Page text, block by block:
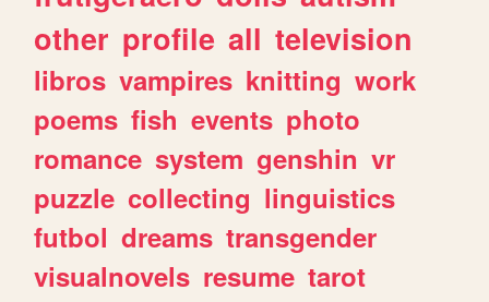
other profile all television
libros vampires knitting work
poems fish events photo
romance system genshin vr
puzzle collecting linguistics
futbol dreams transgender
visualnovels resume tarot